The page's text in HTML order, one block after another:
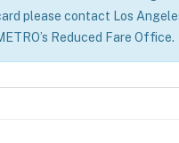
please contact Los
Reduced Fare Office.